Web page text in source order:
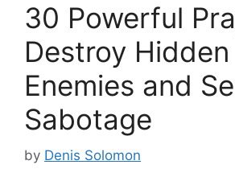
30 Powerful
Destroy Hidden
Enemies and
Sabotage
by Denis Solomon